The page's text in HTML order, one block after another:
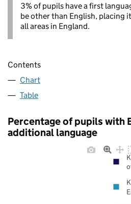
3% of pupils have a first
be other than English, placing
all areas in England.
Contents
Chart
Table
Percentage of pupils with
additional language